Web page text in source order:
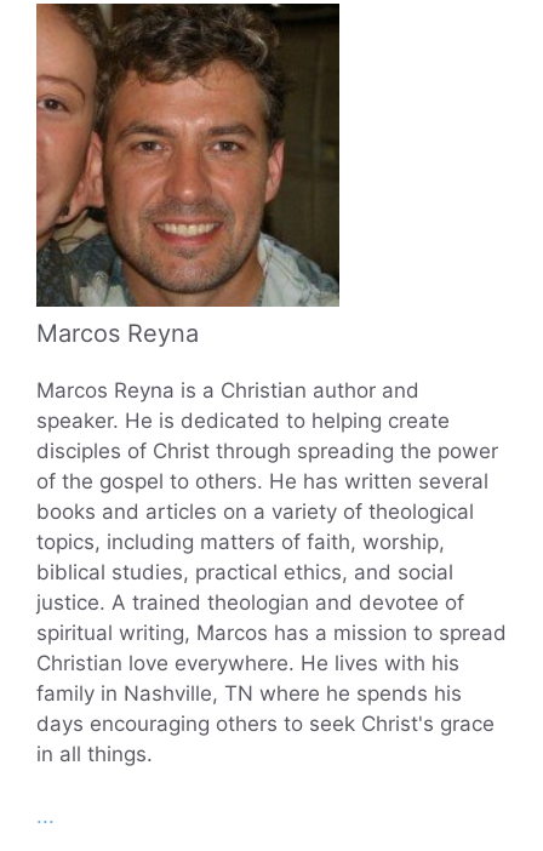
Marcos Reyna
Marcos Reyna is a Christian author and
speaker. He is dedicated to helping create
disciples of Christ through spreading the power
of the gospel to others. He has written several
books and articles on a variety of theological
topics, including matters of faith, worship,
biblical studies, practical ethics, and social
justice. A trained theologian and devotee of
spiritual writing, Marcos has a mission to spread
Christian love everywhere. He lives with his
family in Nashville, TN where he spends his
days encouraging others to seek Christ's grace
in all things.
...